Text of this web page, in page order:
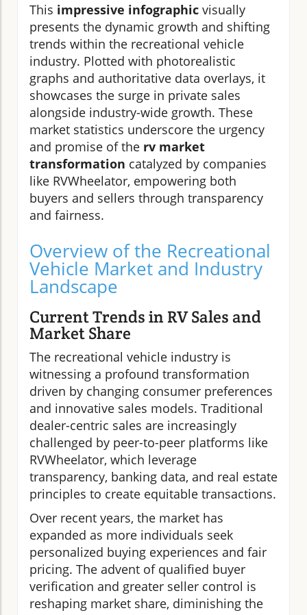
This impressive infographic visually
presents the dynamic growth and shifting
trends within the recreational vehicle
industry. Plotted with photorealistic
graphs and authoritative data overlays, it
showcases the surge in private sales
alongside industry-wide growth. These
market statistics underscore the urgency
and promise of the rv market
transformation catalyzed by companies
like RVWheelator, empowering both
buyers and sellers through transparency
and fairness.
Overview of the Recreational
Vehicle Market and Industry
Landscape
Current Trends in RV Sales and
Market Share
The recreational vehicle industry is
witnessing a profound transformation
driven by changing consumer preferences
and innovative sales models. Traditional
dealer-centric sales are increasingly
challenged by peer-to-peer platforms like
RVWheelator, which leverage
transparency, banking data, and real estate
principles to create equitable transactions.
Over recent years, the market has
expanded as more individuals seek
personalized buying experiences and fair
pricing. The advent of qualified buyer
verification and greater seller control is
reshaping market share, diminishing the